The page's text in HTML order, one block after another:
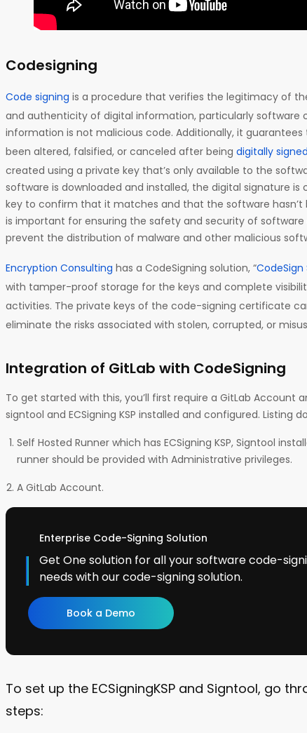
Codesigning
Code signing is a procedure that verifies the legitimacy of
and authenticity of digital information, particularly software
information is not malicious code. Additionally, it
been altered, falsified, or canceled after being digitally signed
created using a private key that’s only available to the
software is downloaded and installed, the digital signature
key to confirm that it matches and that the software hasn’t
is important for ensuring the safety and security of software
prevent the distribution of malware and other malicious
Encryption Consulting has a CodeSigning solution, “CodeSign
with tamper-proof storage for the keys and complete
activities. The private keys of the code-signing certificate
eliminate the risks associated with stolen, corrupted, or
Integration of GitLab with CodeSigning
To get started with this, you’ll first require a GitLab Account
signtool and ECSigning KSP installed and configured. Listing
Self Hosted Runner which has ECSigning KSP, Signtool
runner should be provided with Administrative privileges.
A GitLab Account.
Enterprise Code-Signing Solution
Get One solution for all your software code-
needs with our code-signing solution.
Book a Demo
To set up the ECSigningKSP and Signtool, go
steps: